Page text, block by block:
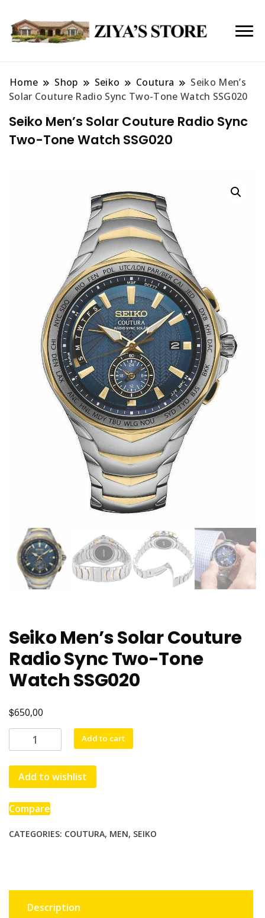
Home Shop Seiko Coutura
Seiko Men’s
Solar Couture Radio Sync Two-Tone Watch SSG020
Seiko Men’s Solar Couture Radio Sync
Two-Tone Watch SSG020
Seiko Men’s Solar Couture
Radio Sync Two-Tone
Watch SSG020
$650,00
Add to cart
Add to wishlist
Compare
CATEGORIES: COUTURA, MEN, SEIKO
Description